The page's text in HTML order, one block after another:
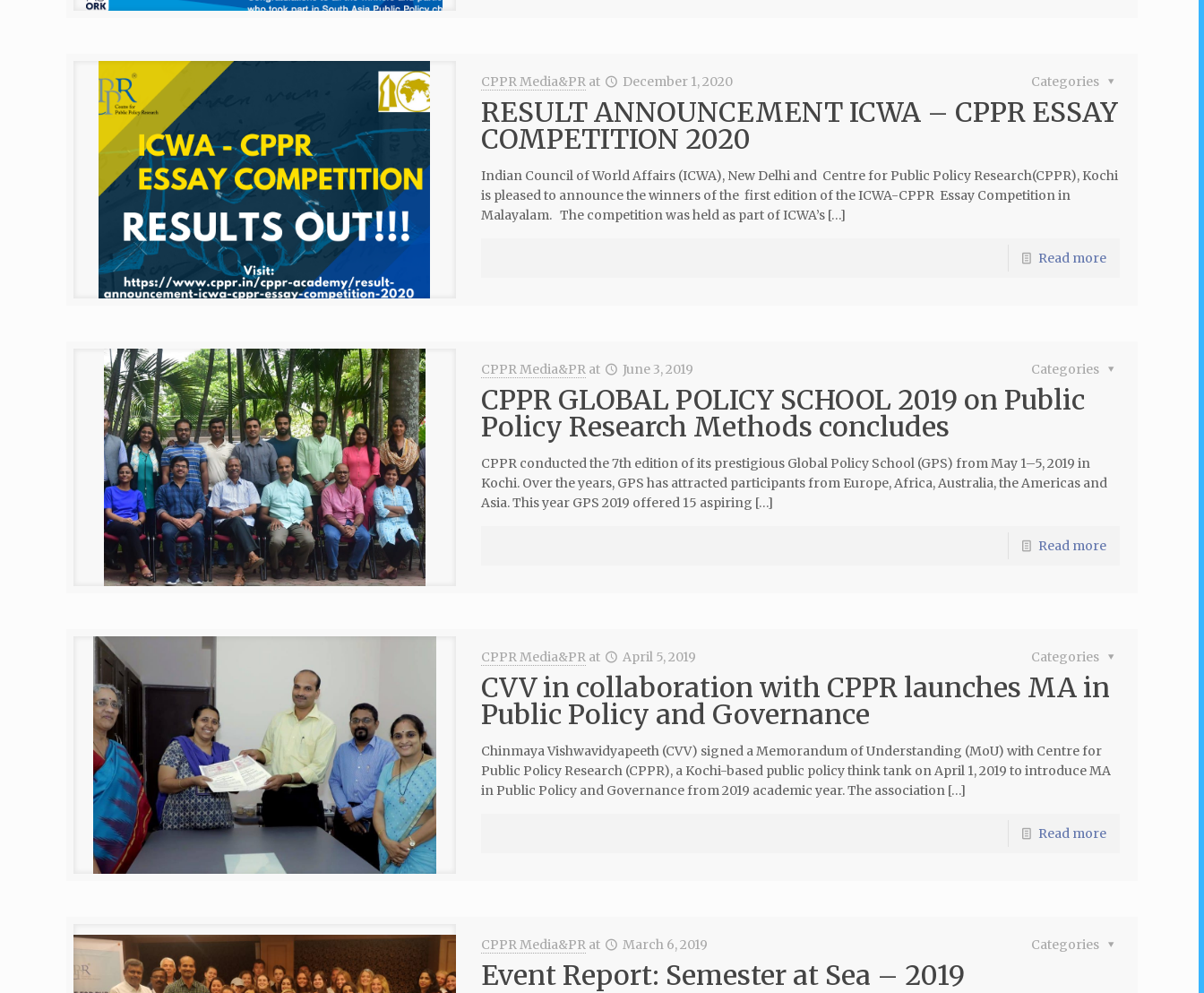
CPPR Media&PR at December 1, 2020 Categories
RESULT ANNOUNCEMENT ICWA – CPPR ESSAY
COMPETITION 2020
Indian Council of World Affairs (ICWA), New Delhi and Centre for Public Policy Research(CPPR), Kochi
is pleased to announce the winners of the first edition of the ICWA-CPPR Essay Competition in
Malayalam. The competition was held as part of ICWA’s […]
Read more
CPPR Media&PR at June 3, 2019 Categories
CPPR GLOBAL POLICY SCHOOL 2019 on Public
Policy Research Methods concludes
CPPR conducted the 7th edition of its prestigious Global Policy School (GPS) from May 1–5, 2019 in
Kochi. Over the years, GPS has attracted participants from Europe, Africa, Australia, the Americas and
Asia. This year GPS 2019 offered 15 aspiring […]
Read more
CPPR Media&PR at April 5, 2019 Categories
CVV in collaboration with CPPR launches MA in
Public Policy and Governance
Chinmaya Vishwavidyapeeth (CVV) signed a Memorandum of Understanding (MoU) with Centre for
Public Policy Research (CPPR), a Kochi-based public policy think tank on April 1, 2019 to introduce MA
in Public Policy and Governance from 2019 academic year. The association […]
Read more
CPPR Media&PR at March 6, 2019 Categories
Event Report: Semester at Sea – 2019